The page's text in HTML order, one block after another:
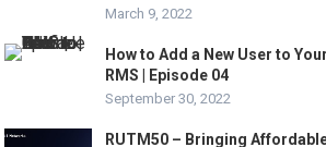
March 9, 2022
How to Add a New User to
RMS | Episode 04
September 30, 2022
RUTM50 – Bringing